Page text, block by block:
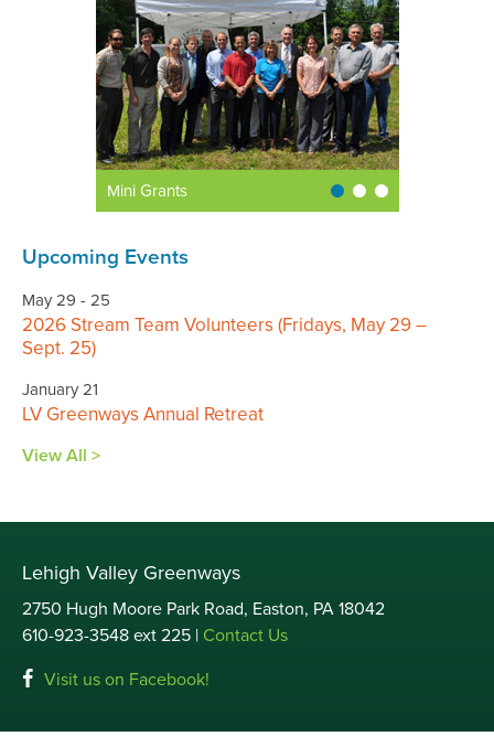
Mini Grants
Upcoming Events
May 29 - 25
2026 Stream Team Volunteers (Fridays, May 29 –
Sept. 25)
January 21
LV Greenways Annual Retreat
View All >
Lehigh Valley Greenways
2750 Hugh Moore Park Road, Easton, PA 18042
610-923-3548 ext 225 | Contact Us
Visit us on Facebook!